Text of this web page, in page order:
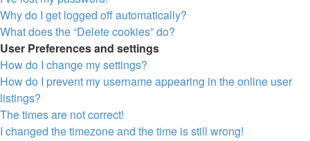
Why do I get logged off automatically?
What does the “Delete cookies” do?
User Preferences and settings
How do I change my settings?
How do I prevent my username appearing in the online user
listings?
The times are not correct!
I changed the timezone and the time is still wrong!